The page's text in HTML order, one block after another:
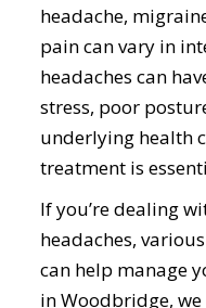
headache,
pain can vary in
headaches can
stress, poor
underlying health
treatment is
If you’re dealing
headaches,
can help manage
in Woodbridge,